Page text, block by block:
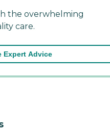
the overwhelming
care.
Expert Advice